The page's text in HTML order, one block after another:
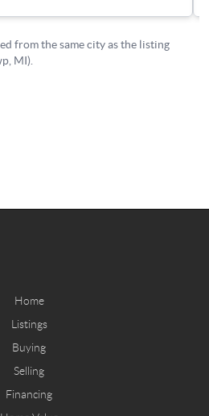
Home
Listings
Buying
Selling
Financing